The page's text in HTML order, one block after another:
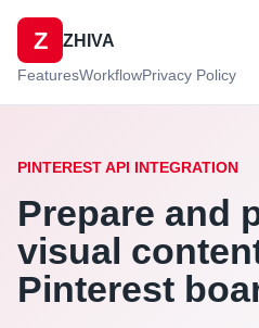
Z ZHIVA
FeaturesWorkflowPrivacy Policy
PINTEREST API INTEGRATION
Prepare and
visual
Pinterest